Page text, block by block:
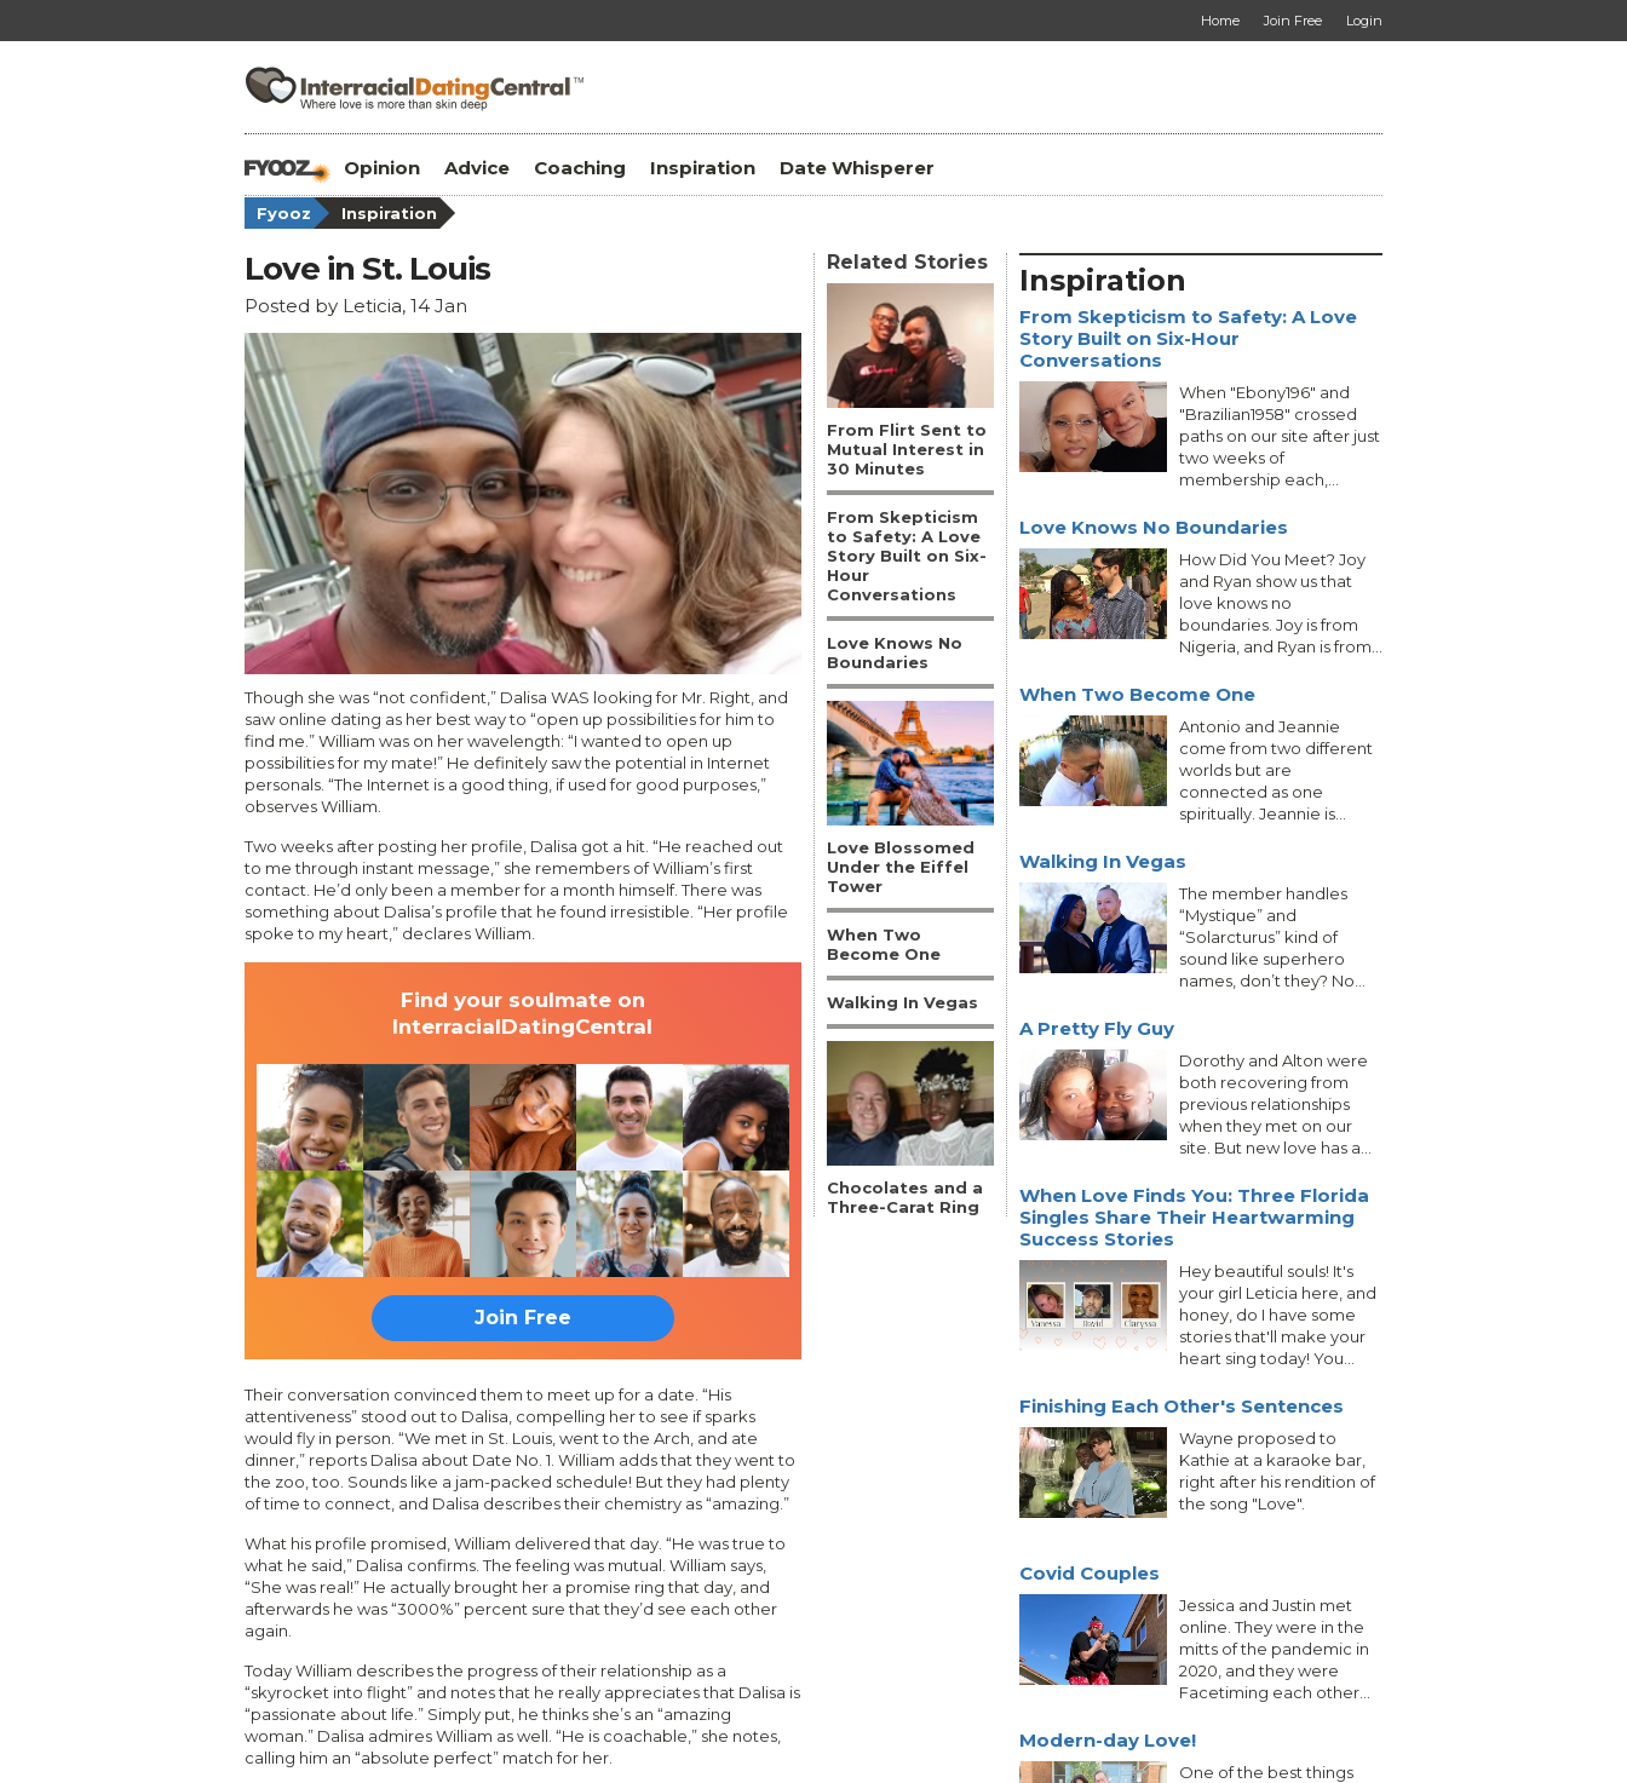
Home Join Free Login
Opinion Advice Coaching Inspiration Date Whisperer
Fyooz Inspiration
Love in St. Louis
Posted by Leticia, 14 Jan
Though she was “not confident,” Dalisa WAS looking for Mr. Right, and
saw online dating as her best way to “open up possibilities for him to
find me.” William was on her wavelength: “I wanted to open up
possibilities for my mate!” He definitely saw the potential in Internet
personals. “The Internet is a good thing, if used for good purposes,”
observes William.
Two weeks after posting her profile, Dalisa got a hit. “He reached out
to me through instant message,” she remembers of William’s first
contact. He’d only been a member for a month himself. There was
something about Dalisa’s profile that he found irresistible. “Her profile
spoke to my heart,” declares William.
Find your soulmate on
InterracialDatingCentral
Join Free
Their conversation convinced them to meet up for a date. “His
attentiveness” stood out to Dalisa, compelling her to see if sparks
would fly in person. “We met in St. Louis, went to the Arch, and ate
dinner,” reports Dalisa about Date No. 1. William adds that they went to
the zoo, too. Sounds like a jam-packed schedule! But they had plenty
of time to connect, and Dalisa describes their chemistry as “amazing.”
What his profile promised, William delivered that day. “He was true to
what he said,” Dalisa confirms. The feeling was mutual. William says,
“She was real!” He actually brought her a promise ring that day, and
afterwards he was “3000%” percent sure that they’d see each other
again.
Today William describes the progress of their relationship as a
“skyrocket into flight” and notes that he really appreciates that Dalisa is
“passionate about life.” Simply put, he thinks she’s an “amazing
woman.” Dalisa admires William as well. “He is coachable,” she notes,
calling him an “absolute perfect” match for her.
Related Stories
From Flirt Sent to
Mutual Interest in
30 Minutes
From Skepticism
to Safety: A Love
Story Built on Six-
Hour
Conversations
Love Knows No
Boundaries
Love Blossomed
Under the Eiffel
Tower
When Two
Become One
Walking In Vegas
Chocolates and a
Three-Carat Ring
Inspiration
From Skepticism to Safety: A Love
Story Built on Six-Hour
Conversations
When "Ebony196" and
"Brazilian1958" crossed
paths on our site after just
two weeks of
membership each,...
Love Knows No Boundaries
How Did You Meet? Joy
and Ryan show us that
love knows no
boundaries. Joy is from
Nigeria, and Ryan is from...
When Two Become One
Antonio and Jeannie
come from two different
worlds but are
connected as one
spiritually. Jeannie is...
Walking In Vegas
The member handles
“Mystique” and
“Solarcturus” kind of
sound like superhero
names, don’t they? No...
A Pretty Fly Guy
Dorothy and Alton were
both recovering from
previous relationships
when they met on our
site. But new love has a...
When Love Finds You: Three Florida
Singles Share Their Heartwarming
Success Stories
Hey beautiful souls! It's
your girl Leticia here, and
honey, do I have some
stories that'll make your
heart sing today! You...
Finishing Each Other's Sentences
Wayne proposed to
Kathie at a karaoke bar,
right after his rendition of
the song "Love".
Covid Couples
Jessica and Justin met
online. They were in the
mitts of the pandemic in
2020, and they were
Facetiming each other...
Modern-day Love!
One of the best things